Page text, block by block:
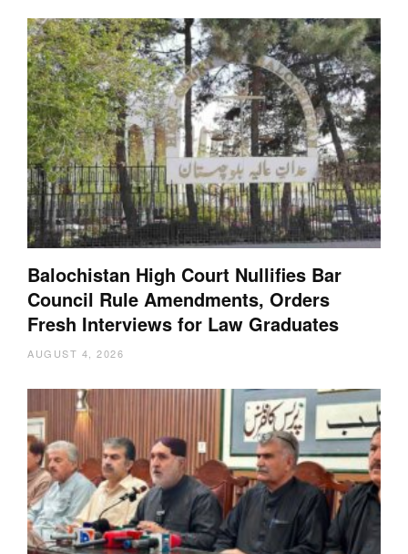
Balochistan High Court Nullifies Bar
Council Rule Amendments, Orders
Fresh Interviews for Law Graduates
AUGUST 4, 2026